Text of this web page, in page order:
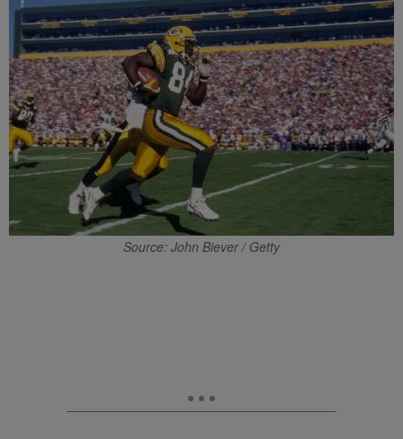
Source: John Biever / Getty